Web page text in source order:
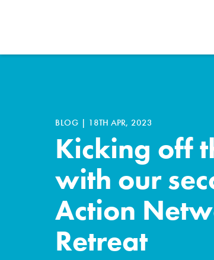
BLOG | 18TH APR, 2023
Kicking off
with our
Action
Retreat